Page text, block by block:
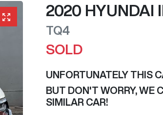
2020 HYUNDAI
TQ4
SOLD
UNFORTUNATELY THIS
BUT DON'T WORRY, WE
SIMILAR CAR!